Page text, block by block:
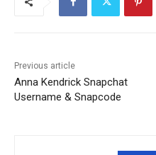
Previous article
Anna Kendrick Snapchat
Username & Snapcode